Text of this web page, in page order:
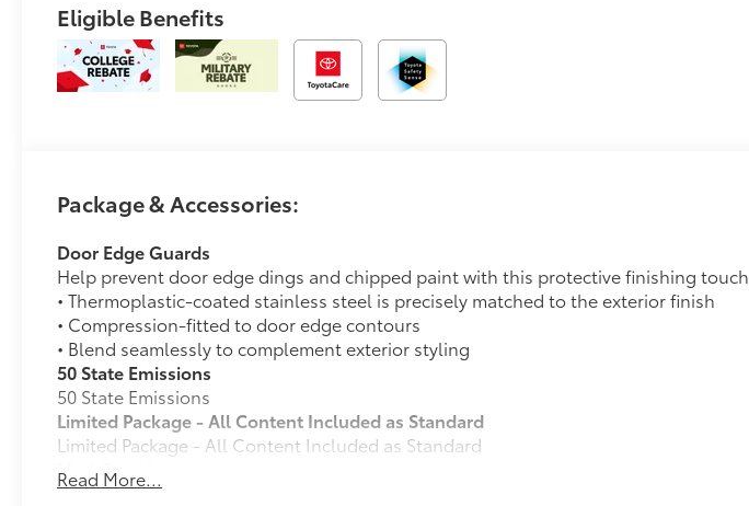
Eligible Benefits
Package & Accessories:
Door Edge Guards
Help prevent door edge dings and chipped paint with this protective finishing touch.
• Thermoplastic-coated stainless steel is precisely matched to the exterior finish
• Compression-fitted to door edge contours
• Blend seamlessly to complement exterior styling
50 State Emissions
50 State Emissions
Limited Package - All Content Included as Standard
Limited Package - All Content Included as Standard
Mud Guards
Mud Guards
Read More...